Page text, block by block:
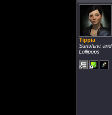
Tippia
Sunshine and
Lollipops